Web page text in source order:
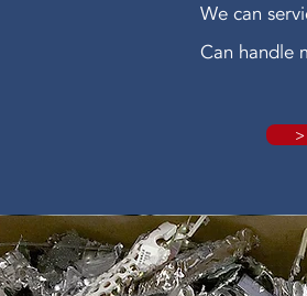
We can
Can handle